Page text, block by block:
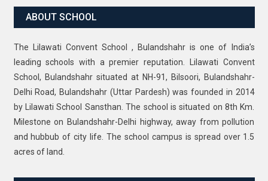
ABOUT SCHOOL
The Lilawati Convent School , Bulandshahr is one of India’s
leading schools with a premier reputation. Lilawati Convent
School, Bulandshahr situated at NH-91, Bilsoori, Bulandshahr-
Delhi Road, Bulandshahr (Uttar Pardesh) was founded in 2014
by Lilawati School Sansthan. The school is situated on 8th Km.
Milestone on Bulandshahr-Delhi highway, away from pollution
and hubbub of city life. The school campus is spread over 1.5
acres of land.